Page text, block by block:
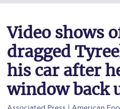
Video shows
dragged
his car after
window back
Associated Press | American